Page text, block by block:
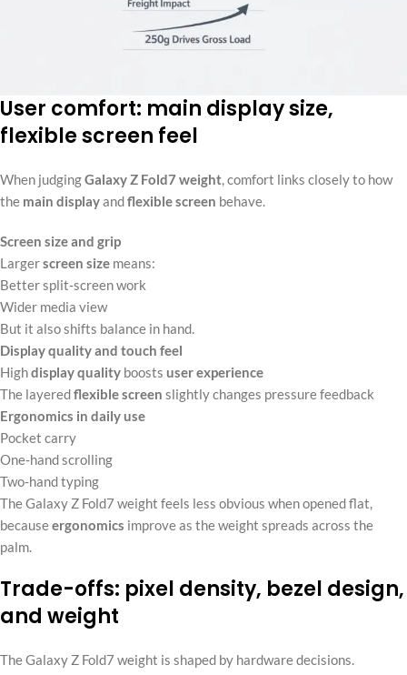
User comfort: main display size,
flexible screen feel
When judgingGalaxy Z Fold7 weight, comfort links closely to how
the main displayandflexible screen behave.
Screen size and grip
Largerscreen size means:
Better split‑screen work
Wider media view
But it also shifts balance in hand.
Display quality and touch feel
Highdisplay quality boosts user experience
The layeredflexible screen slightly changes pressure feedback
Ergonomics in daily use
Pocket carry
One‑hand scrolling
Two‑hand typing
The Galaxy Z Fold7 weight feels less obvious when opened flat,
becauseergonomics improve as the weight spreads across the
palm.
Trade-offs: pixel density, bezel design,
and weight
The Galaxy Z Fold7 weight is shaped by hardware decisions.